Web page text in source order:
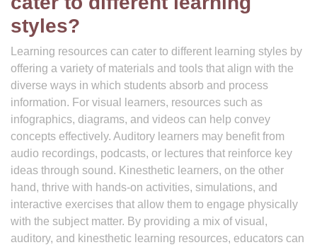
styles?
Learning resources can cater to different learning styles by
offering a variety of materials and tools that align with the
diverse ways in which students absorb and process
information. For visual learners, resources such as
infographics, diagrams, and videos can help convey
concepts effectively. Auditory learners may benefit from
audio recordings, podcasts, or lectures that reinforce key
ideas through sound. Kinesthetic learners, on the other
hand, thrive with hands-on activities, simulations, and
interactive exercises that allow them to engage physically
with the subject matter. By providing a mix of visual,
auditory, and kinesthetic learning resources, educators can